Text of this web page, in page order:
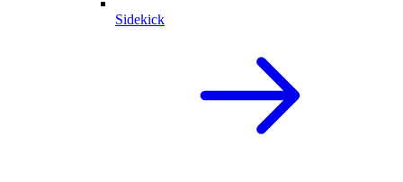
Sidekick